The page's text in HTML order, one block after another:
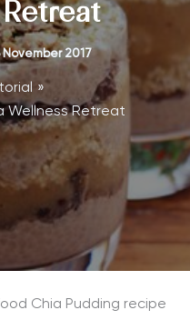
November 2017
Wellness Retreat
Chia Pudding recipe